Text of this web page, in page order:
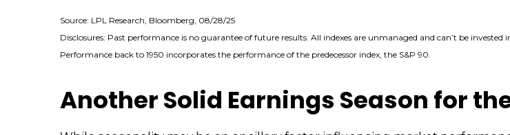
Source: LPL Research, Bloomberg, 08/28/25
Disclosures: Past performance is no guarantee of future results. All indexes are unmanaged and can’t be
Performance back to 1950 incorporates the performance of the predecessor index, the S&P 90.
Another Solid Earnings Season for